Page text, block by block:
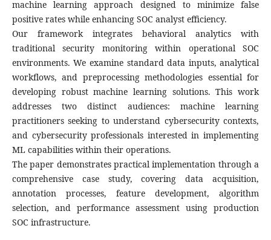
machine learning approach designed to minimize false
positive rates while enhancing SOC analyst efficiency.
Our framework integrates behavioral analytics with
traditional security monitoring within operational SOC
environments. We examine standard data inputs, analytical
workflows, and preprocessing methodologies essential for
developing robust machine learning solutions. This work
addresses two distinct audiences: machine learning
practitioners seeking to understand cybersecurity contexts,
and cybersecurity professionals interested in implementing
ML capabilities within their operations.
The paper demonstrates practical implementation through a
comprehensive case study, covering data acquisition,
annotation processes, feature development, algorithm
selection, and performance assessment using production
SOC infrastructure.